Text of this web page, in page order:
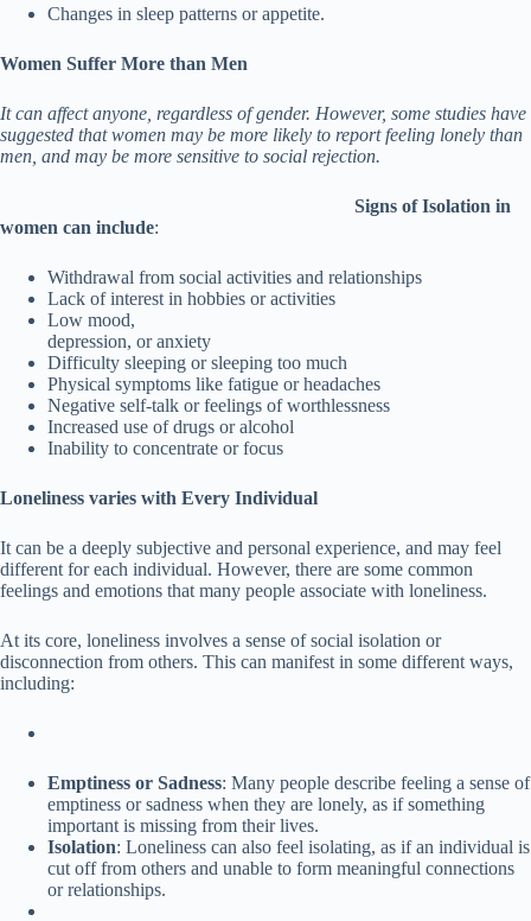
Changes in sleep patterns or appetite.
Women Suffer More than Men
It can affect anyone, regardless of gender. However, some studies have
suggested that women may be more likely to report feeling lonely than
men, and may be more sensitive to social rejection.
Signs of Isolation in
women can include:
Withdrawal from social activities and relationships
Lack of interest in hobbies or activities
Low mood,
depression, or anxiety
Difficulty sleeping or sleeping too much
Physical symptoms like fatigue or headaches
Negative self-talk or feelings of worthlessness
Increased use of drugs or alcohol
Inability to concentrate or focus
Loneliness varies with Every Individual
It can be a deeply subjective and personal experience, and may feel
different for each individual. However, there are some common
feelings and emotions that many people associate with loneliness.
At its core, loneliness involves a sense of social isolation or
disconnection from others. This can manifest in some different ways,
including:
Emptiness or Sadness: Many people describe feeling a sense of
emptiness or sadness when they are lonely, as if something
important is missing from their lives.
Isolation: Loneliness can also feel isolating, as if an individual is
cut off from others and unable to form meaningful connections
or relationships.